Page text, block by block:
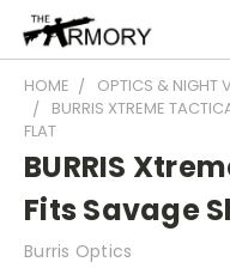
HOME OPTICS & NIGHT
BURRIS XTREME
FLAT
BURRIS
Fits Savage
Burris Optics